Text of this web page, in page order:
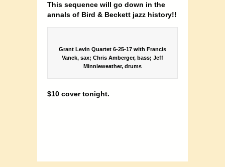
This sequence will go down in the
annals of Bird & Beckett jazz history!!
Grant Levin Quartet 6-25-17 with Francis
Vanek, sax; Chris Amberger, bass; Jeff
Minnieweather, drums
$10 cover tonight.